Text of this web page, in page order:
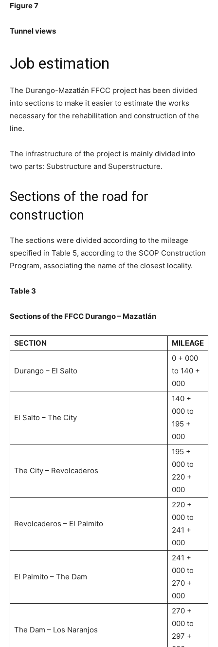
Figure 7
Tunnel views
Job estimation
The Durango-Mazatlán FFCC project has been divided
into sections to make it easier to estimate the works
necessary for the rehabilitation and construction of the
line.
The infrastructure of the project is mainly divided into
two parts: Substructure and Superstructure.
Sections of the road for
construction
The sections were divided according to the mileage
specified in Table 5, according to the SCOP Construction
Program, associating the name of the closest locality.
Table 3
Sections of the FFCC Durango – Mazatlán
SECTION MILEAGE
Durango – El Salto
0 + 000
to 140 +
000
El Salto – The City
140 +
000 to
195 +
000
The City – Revolcaderos
195 +
000 to
220 +
000
Revolcaderos – El Palmito
220 +
000 to
241 +
000
El Palmito – The Dam
241 +
000 to
270 +
000
The Dam – Los Naranjos
270 +
000 to
297 +